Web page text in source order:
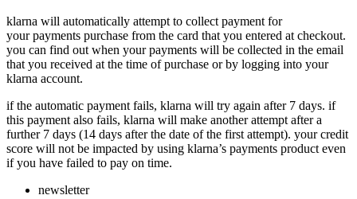
klarna will automatically attempt to collect payment for
your payments purchase from the card that you entered at checkout.
you can find out when your payments will be collected in the email
that you received at the time of purchase or by logging into your
klarna account.
if the automatic payment fails, klarna will try again after 7 days. if
this payment also fails, klarna will make another attempt after a
further 7 days (14 days after the date of the first attempt). your credit
score will not be impacted by using klarna’s payments product even
if you have failed to pay on time.
newsletter